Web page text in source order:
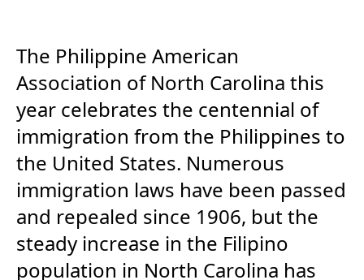
The Philippine American
Association of North Carolina this
year celebrates the centennial of
immigration from the Philippines to
the United States. Numerous
immigration laws have been passed
and repealed since 1906, but the
steady increase in the Filipino
population in North Carolina has